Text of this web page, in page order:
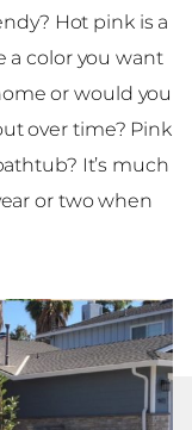
Hot pink is a
a color you want
or would you
over time? Pink
It’s much
or two when